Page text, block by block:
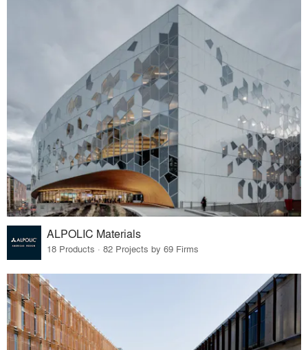
ALPOLIC Materials
18 Products · 82 Projects by 69 Firms